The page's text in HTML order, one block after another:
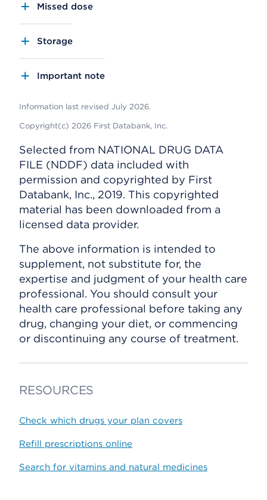
Missed dose
Storage
Important note
Information last revised July 2026.
Copyright(c) 2026 First Databank, Inc.
Selected from NATIONAL DRUG DATA
FILE (NDDF) data included with
permission and copyrighted by First
Databank, Inc., 2019. This copyrighted
material has been downloaded from a
licensed data provider.
The above information is intended to
supplement, not substitute for, the
expertise and judgment of your health care
professional. You should consult your
health care professional before taking any
drug, changing your diet, or commencing
or discontinuing any course of treatment.
RESOURCES
Check which drugs your plan covers
Refill prescriptions online
Search for vitamins and natural medicines